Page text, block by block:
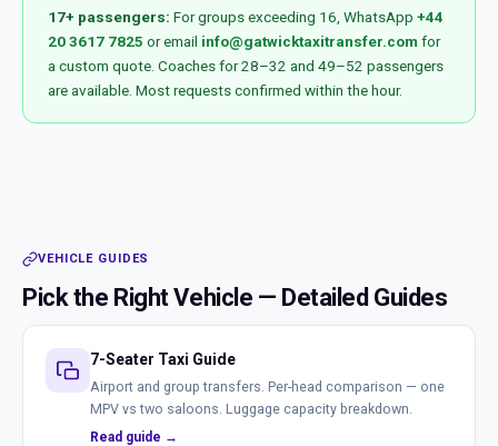
17+ passengers: For groups exceeding 16, WhatsApp +44
20 3617 7825 or email info@gatwicktaxitransfer.com for
a custom quote. Coaches for 28–32 and 49–52 passengers
are available. Most requests confirmed within the hour.
VEHICLE GUIDES
Pick the Right Vehicle — Detailed Guides
7-Seater Taxi Guide
Airport and group transfers. Per-head comparison — one
MPV vs two saloons. Luggage capacity breakdown.
Read guide →